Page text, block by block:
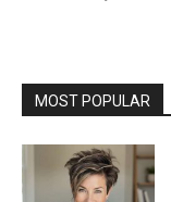
MOST POPULAR